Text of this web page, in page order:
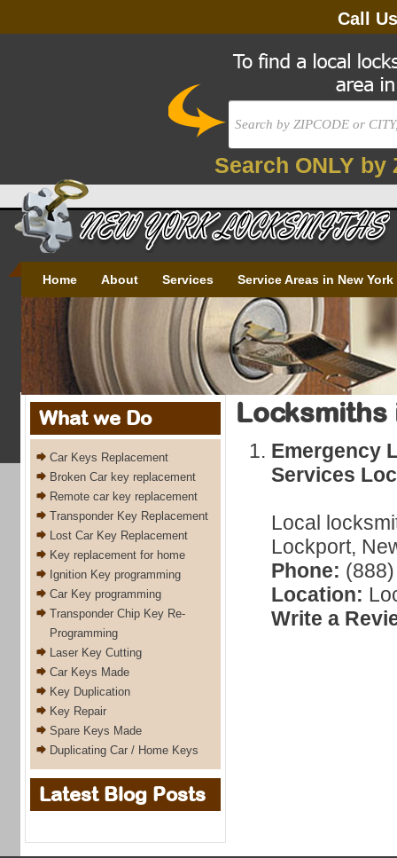
Call
Search ONLY by
Home About Services Service Areas in New York
What we Do
Car Keys Replacement
Broken Car key replacement
Remote car key replacement
Transponder Key Replacement
Lost Car Key Replacement
Key replacement for home
Ignition Key programming
Car Key programming
Transponder Chip Key Re-
Programming
Laser Key Cutting
Car Keys Made
Key Duplication
Key Repair
Spare Keys Made
Duplicating Car / Home Keys
Latest Blog Posts
Locksmiths
Emergency
Services
Local
Lockport,
Phone:
Location:
Write a